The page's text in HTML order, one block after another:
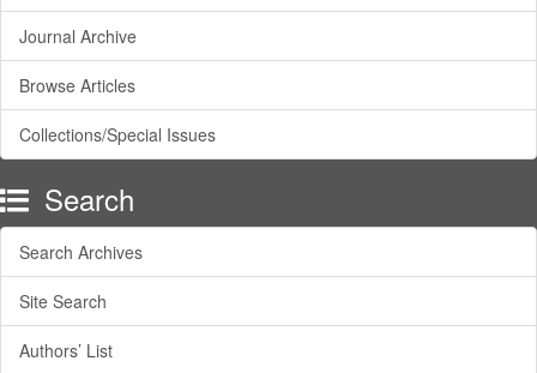
Journal Archive
Browse Articles
Collections/Special Issues
Search
Search Archives
Site Search
Authors’ List